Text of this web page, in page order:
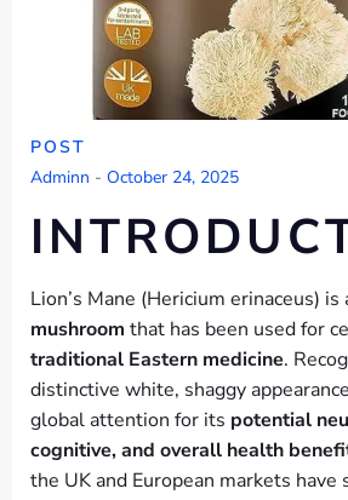
POST
Adminn - October 24, 2025
Lion’s Mane (Hericium erinaceus) is
mushroom that has been used for
traditional Eastern medicine.
distinctive white, shaggy
global attention for its potential
cognitive, and overall health
the UK and European markets have